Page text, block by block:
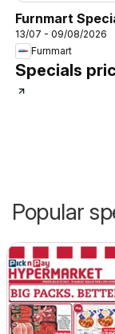
Furnmart
13/07 - 09/08/2026
Furnmart
Specials
Popular